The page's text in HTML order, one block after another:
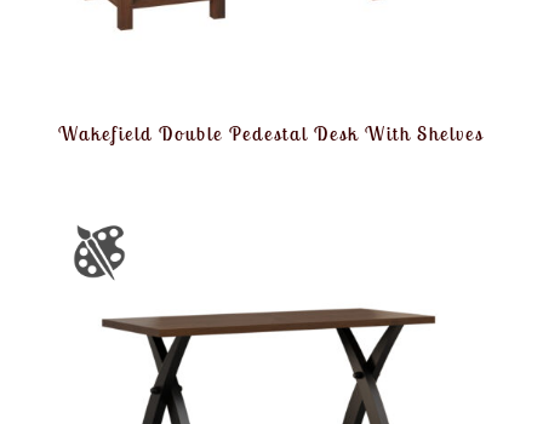
Wakefield Double Pedestal Desk With Shelves